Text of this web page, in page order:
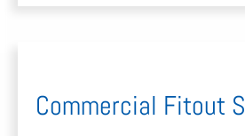
Commercial Fitout